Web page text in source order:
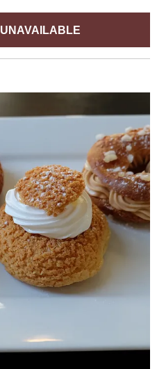
UNAVAILABLE